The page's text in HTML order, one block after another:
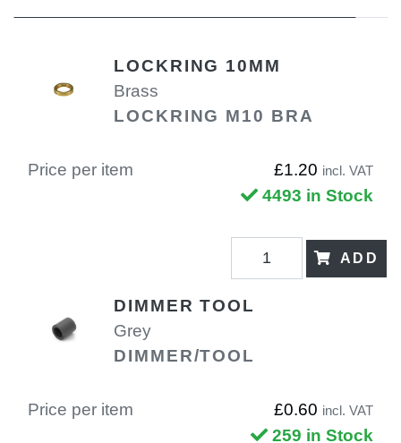
LOCKRING 10MM
Brass
LOCKRING M10 BRA
Price per item £1.20 incl. VAT
4493 in Stock
ADD
DIMMER TOOL
Grey
DIMMER/TOOL
Price per item £0.60 incl. VAT
259 in Stock